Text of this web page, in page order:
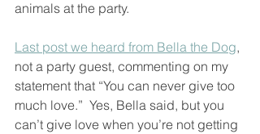
animals at the party.
Last post we heard from Bella the Dog,
not a party guest, commenting on my
statement that “You can never give too
much love.”  Yes, Bella said, but you
can’t give love when you’re not getting